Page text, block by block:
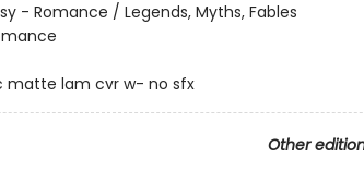
- Romance / Legends, Myths, Fables
matte lam cvr w- no sfx
Other